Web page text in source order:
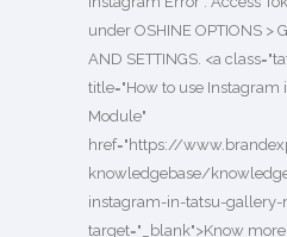
under OSHINE OPTIONS >
AND SETTINGS. <a
title="How to use Instagram
Module"
href="https://
knowledgebase/
instagram-in-tatsu-
target="_blank">Know